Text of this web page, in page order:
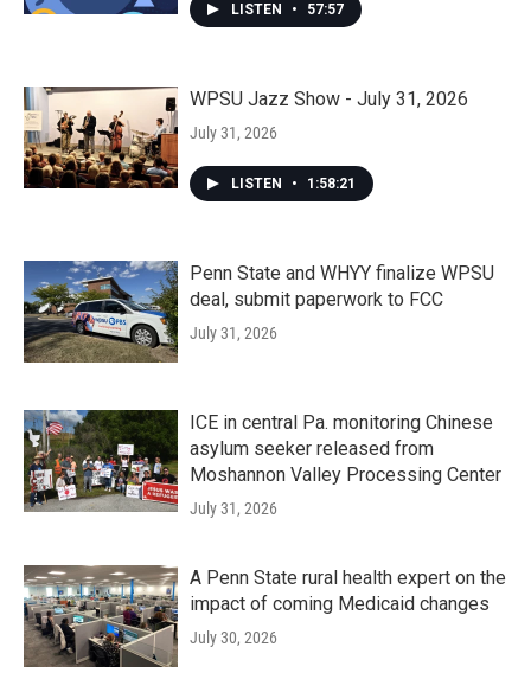
LISTEN • 57:57
WPSU Jazz Show - July 31, 2026
July 31, 2026
LISTEN • 1:58:21
Penn State and WHYY finalize WPSU
deal, submit paperwork to FCC
July 31, 2026
ICE in central Pa. monitoring Chinese
asylum seeker released from
Moshannon Valley Processing Center
July 31, 2026
A Penn State rural health expert on the
impact of coming Medicaid changes
July 30, 2026